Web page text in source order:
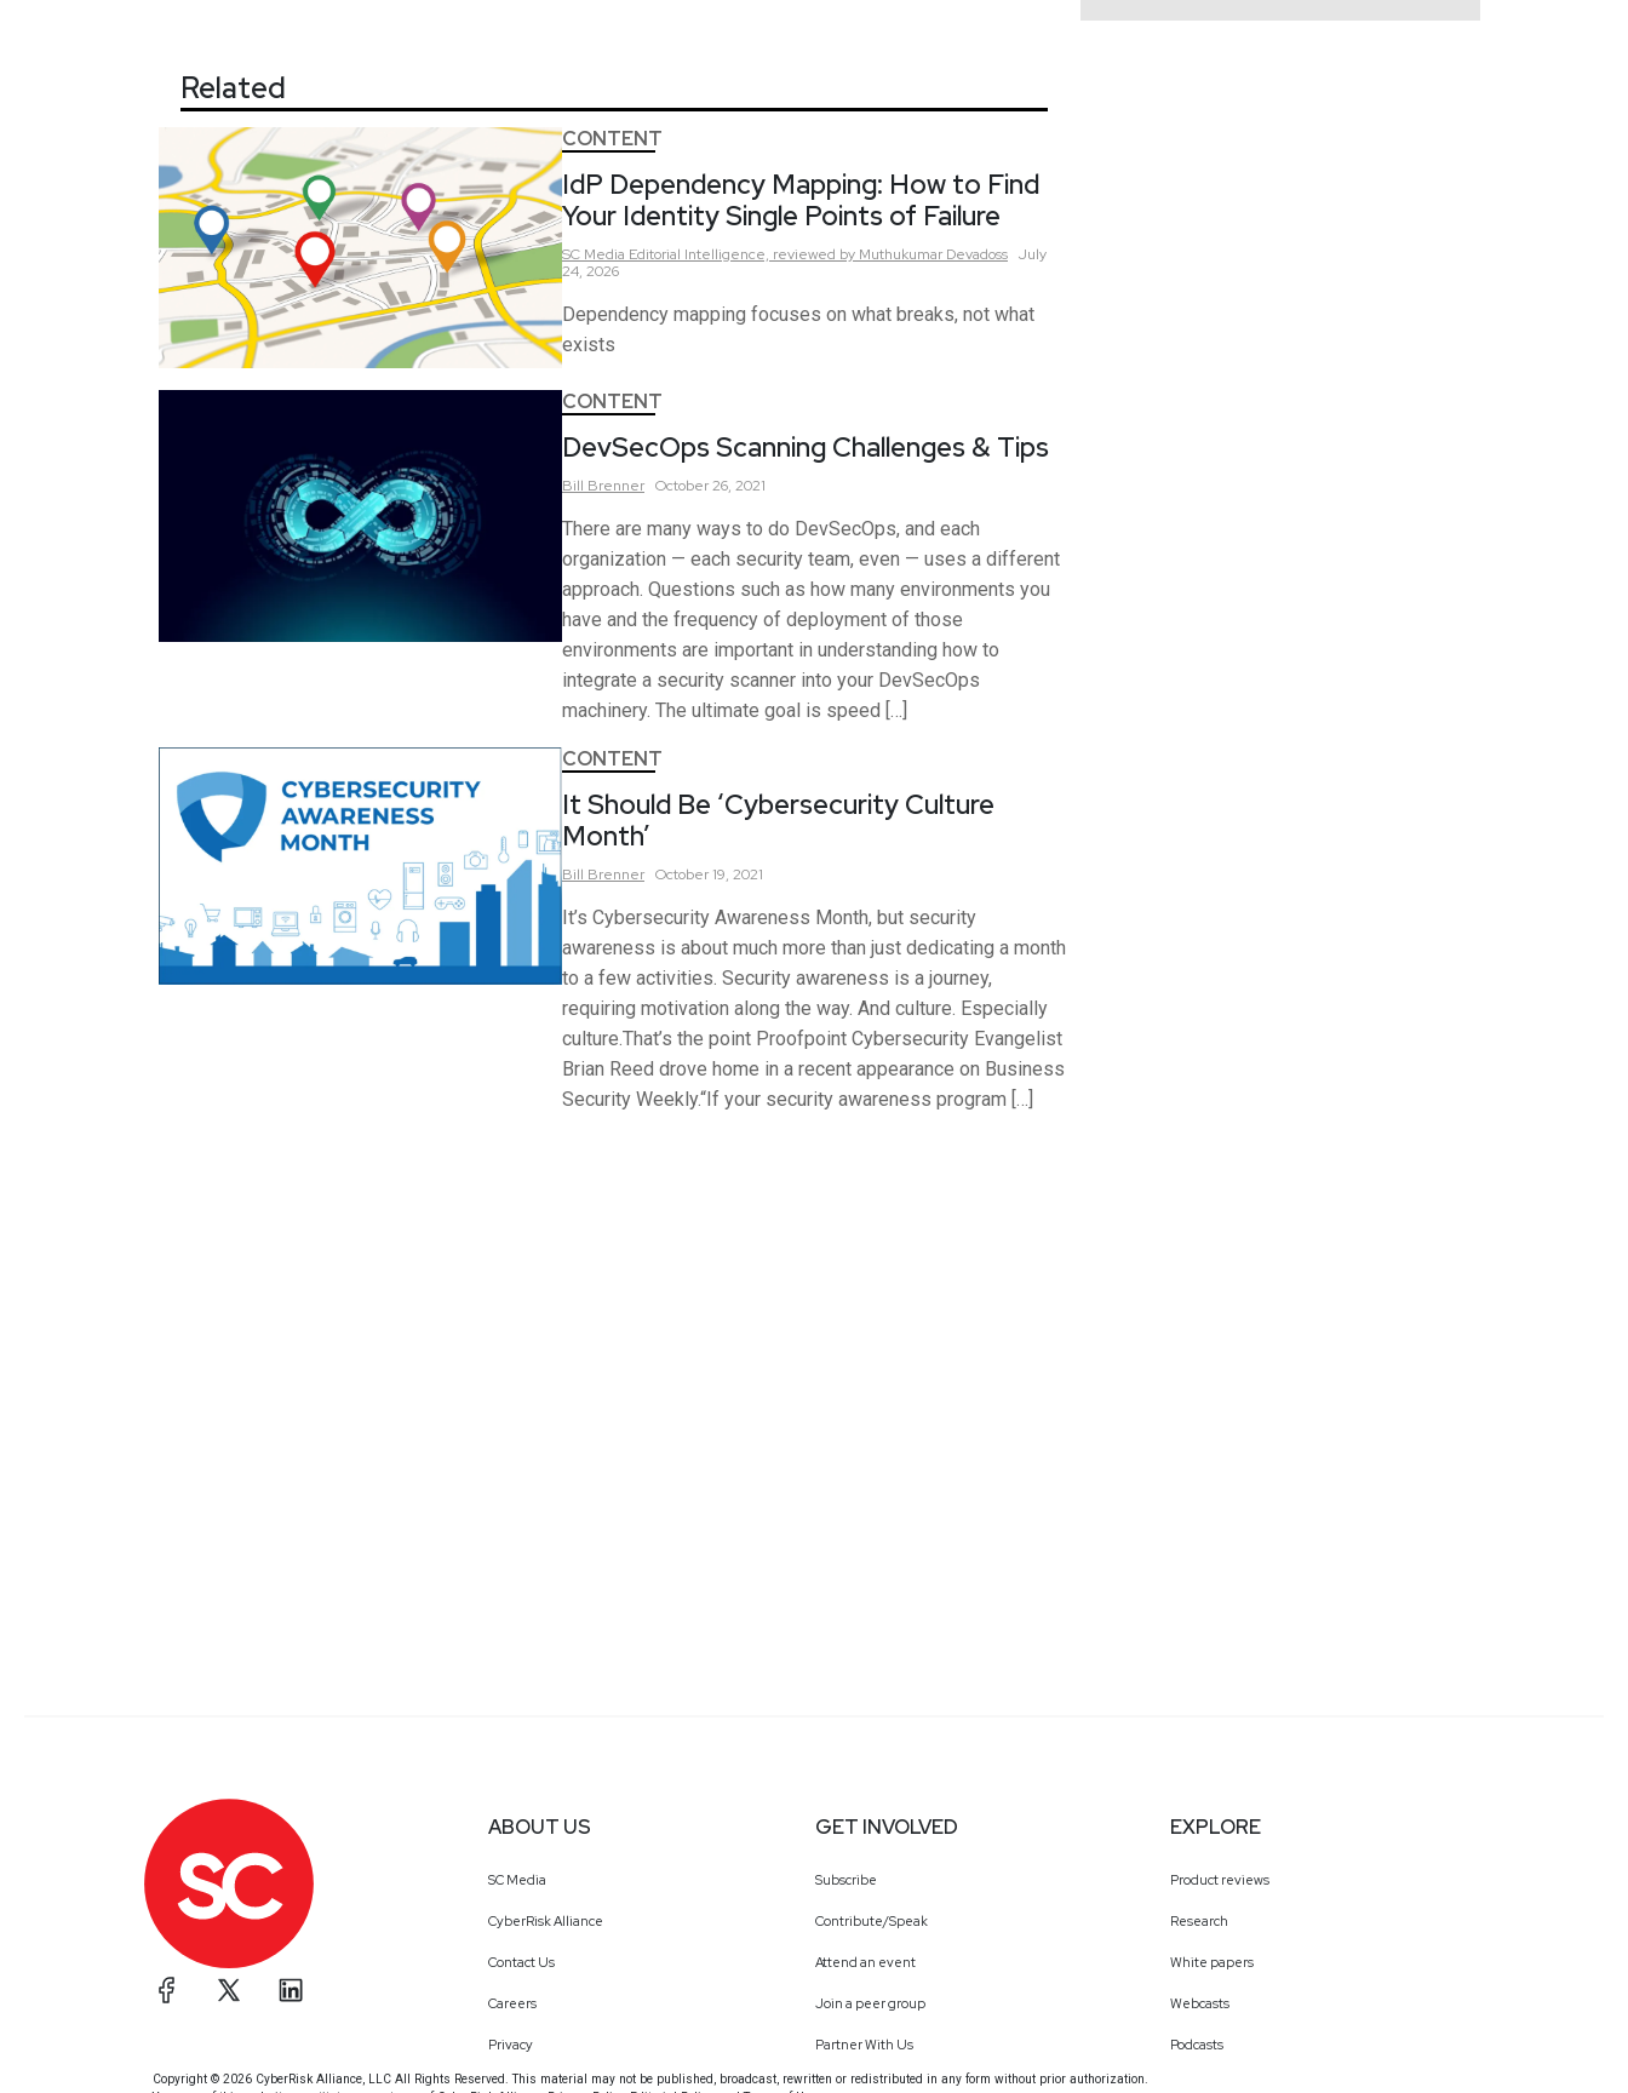
Related
CONTENT
IdP Dependency Mapping: How to Find
Your Identity Single Points of Failure
SC Media Editorial Intelligence, reviewed by Muthukumar Devadoss July
24, 2026
Dependency mapping focuses on what breaks, not what
exists
CONTENT
DevSecOps Scanning Challenges & Tips
Bill Brenner October 26, 2021
There are many ways to do DevSecOps, and each
organization — each security team, even — uses a different
approach. Questions such as how many environments you
have and the frequency of deployment of those
environments are important in understanding how to
integrate a security scanner into your DevSecOps
machinery. The ultimate goal is speed […]
CONTENT
It Should Be ‘Cybersecurity Culture
Month’
Bill Brenner October 19, 2021
It’s Cybersecurity Awareness Month, but security
awareness is about much more than just dedicating a month
to a few activities. Security awareness is a journey,
requiring motivation along the way. And culture. Especially
culture.That’s the point Proofpoint Cybersecurity Evangelist
Brian Reed drove home in a recent appearance on Business
Security Weekly.“If your security awareness program […]
ABOUT US
SC Media
CyberRisk Alliance
Contact Us
Careers
Privacy
GET INVOLVED
Subscribe
Contribute/Speak
Attend an event
Join a peer group
Partner With Us
EXPLORE
Product reviews
Research
White papers
Webcasts
Podcasts
Copyright © 2026 CyberRisk Alliance, LLC All Rights Reserved. This material may not be published, broadcast, rewritten or redistributed in any form without prior authorization.